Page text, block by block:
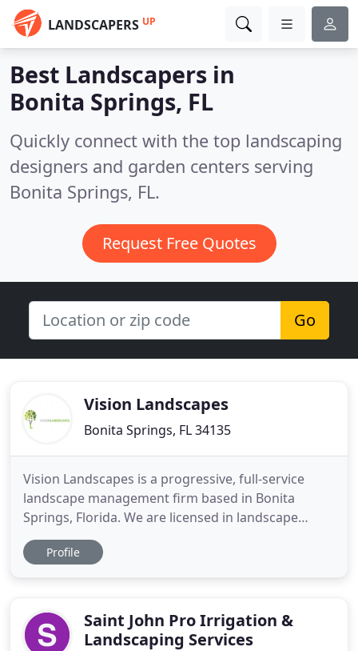
LANDSCAPERS UP
Best Landscapers in
Bonita Springs, FL
Quickly connect with the top landscaping
designers and garden centers serving
Bonita Springs, FL.
Request Free Quotes
Go
Vision Landscapes
Bonita Springs, FL 34135
Vision Landscapes is a progressive, full-service
landscape management firm based in Bonita
Springs, Florida. We are licensed in landscape
installation and maintenance, irrigation installation
and maintenance, pest control, and employ
Having a well-designed
Profile
Saint John Pro Irrigation &
Landscaping Services